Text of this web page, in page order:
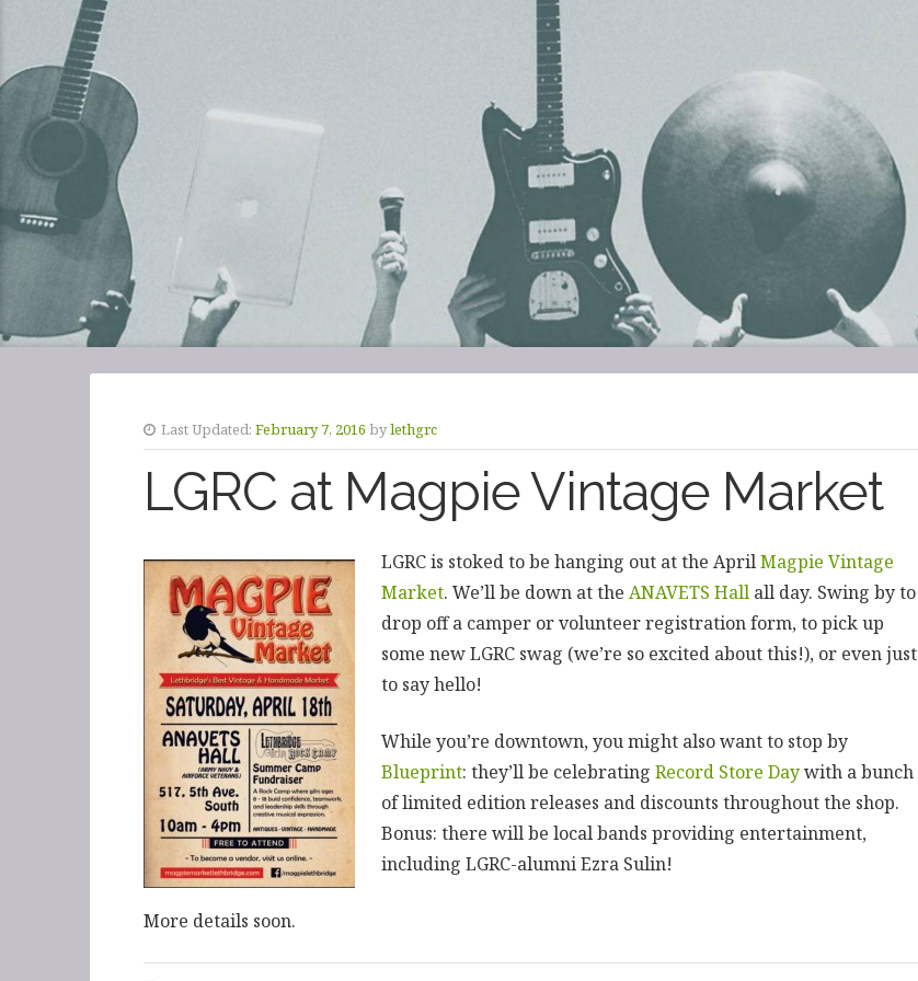
Last Updated: February 7, 2016 bylethgrc
LGRC at Magpie Vintage Market
LGRC is stoked to be hanging out at the AprilMagpie Vintage
Market. We’ll be down at the ANAVETS Hallall day. Swing by to
drop off a camper or volunteer registration form, to pick up
some new LGRC swag (we’re so excited about this!), or even just
to say hello!
While you’re downtown, you might also want to stop by
Blueprint: they’ll be celebrating Record Store Daywith a bunch
of limited edition releases and discounts throughout the shop.
Bonus: there will be local bands providing entertainment,
including LGRC-alumni Ezra Sulin!
More details soon.